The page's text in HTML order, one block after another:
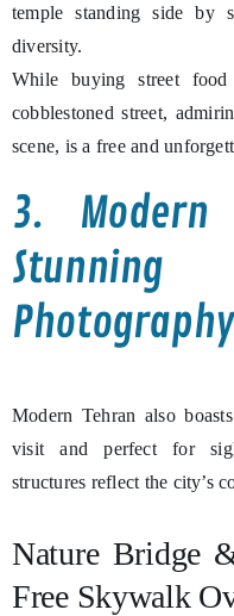
temple standing side by
diversity.
While buying street
cobblestoned street,
scene, is a free and
3.
Modern Tehran also
visit and perfect for
structures reflect the city’s
Nature Bridge
Free Skywalk